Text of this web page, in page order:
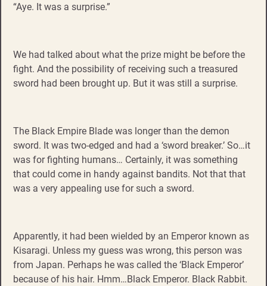
“Aye. It was a surprise.”
We had talked about what the prize might be before the
fight. And the possibility of receiving such a treasured
sword had been brought up. But it was still a surprise.
The Black Empire Blade was longer than the demon
sword. It was two-edged and had a ‘sword breaker.’ So…it
was for fighting humans… Certainly, it was something
that could come in handy against bandits. Not that that
was a very appealing use for such a sword.
Apparently, it had been wielded by an Emperor known as
Kisaragi. Unless my guess was wrong, this person was
from Japan. Perhaps he was called the ‘Black Emperor’
because of his hair. Hmm…Black Emperor. Black Rabbit.